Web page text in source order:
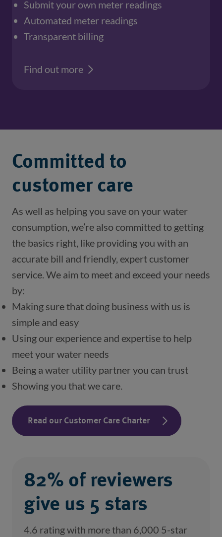
Submit your own meter readings
Automated meter readings
Transparent billing
Find out more
Committed to
customer care
As well as helping you save on your water
consumption, we’re also committed to getting
the basics right, like providing you with an
accurate bill and friendly, expert customer
service. We aim to meet and exceed your needs
by:
Making sure that doing business with us is
simple and easy
Using our experience and expertise to help
meet your water needs
Being a water utility partner you can trust
Showing you that we care.
Read our Customer Care Charter
82% of reviewers
give us 5 stars
4.6 rating with more than 6,000 5-star